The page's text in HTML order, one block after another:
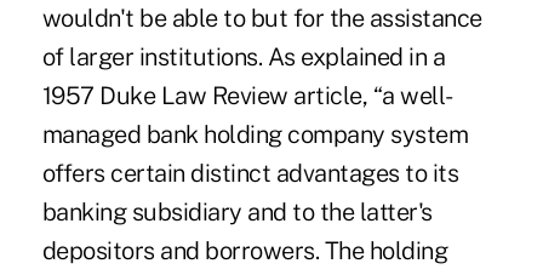
wouldn't be able to but for the assistance
of larger institutions. As explained in a
1957 Duke Law Review article, “a well-
managed bank holding company system
offers certain distinct advantages to its
banking subsidiary and to the latter's
depositors and borrowers. The holding